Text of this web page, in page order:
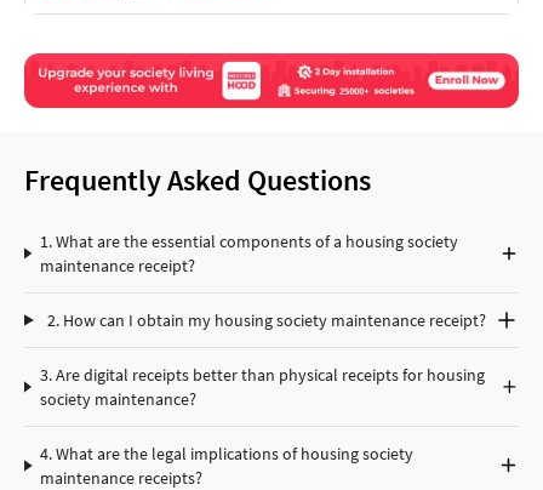
Frequently Asked Questions
1. What are the essential components of a housing society
maintenance receipt?
2. How can I obtain my housing society maintenance receipt?
3. Are digital receipts better than physical receipts for housing
society maintenance?
4. What are the legal implications of housing society
maintenance receipts?